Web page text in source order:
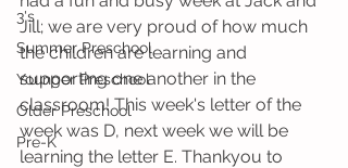
3's
Summer Preschool
Younger Preschool
Older Preschool
Pre-K
Jill; we are very proud of how much
the children are learning and
supporting one another in the
classroom! This week's letter of the
week was D, next week we will be
learning the letter E. Thankyou to